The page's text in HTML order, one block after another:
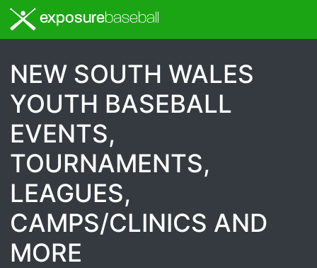
exposurebaseball
NEW SOUTH WALES
YOUTH BASEBALL
EVENTS,
TOURNAMENTS,
LEAGUES,
CAMPS/CLINICS AND
MORE